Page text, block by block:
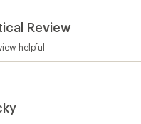
Review
helpful